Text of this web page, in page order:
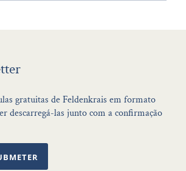
gratuitas de Feldenkrais em formato
descarregá-las junto com a confirmação